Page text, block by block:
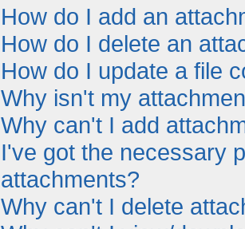
How do I add an
How do I delete an
How do I update a file
Why isn't my
Why can't I add
I've got the necessary
attachments?
Why can't I delete